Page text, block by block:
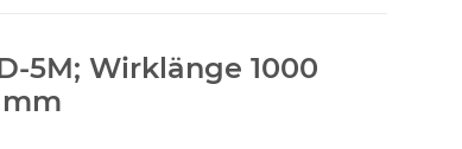
5M; Wirklänge 1000